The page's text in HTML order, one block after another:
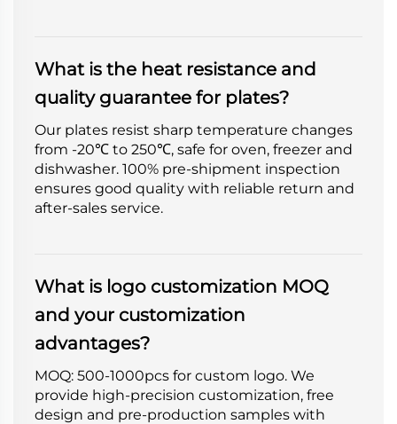
What is the heat resistance and
quality guarantee for plates?
Our plates resist sharp temperature changes
from -20℃ to 250℃, safe for oven, freezer and
dishwasher. 100% pre-shipment inspection
ensures good quality with reliable return and
after-sales service.
What is logo customization MOQ
and your customization
advantages?
MOQ: 500-1000pcs for custom logo. We
provide high-precision customization, free
design and pre-production samples with